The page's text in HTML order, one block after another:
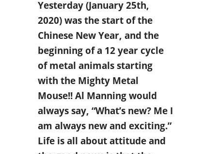
Yesterday (January 25th,
2020) was the start of the
Chinese New Year, and the
beginning of a 12 year cycle
of metal animals starting
with the Mighty Metal
Mouse!! Al Manning would
always say, “What’s new? Me I
am always new and exciting.”
Life is all about attitude and